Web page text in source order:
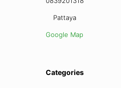
Pattaya
Google Map
Categories